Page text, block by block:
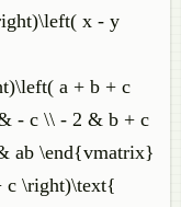
x - y
a + b + c
- c \\ - 2 & b + c
ab \end{vmatrix}
c \right)\text{